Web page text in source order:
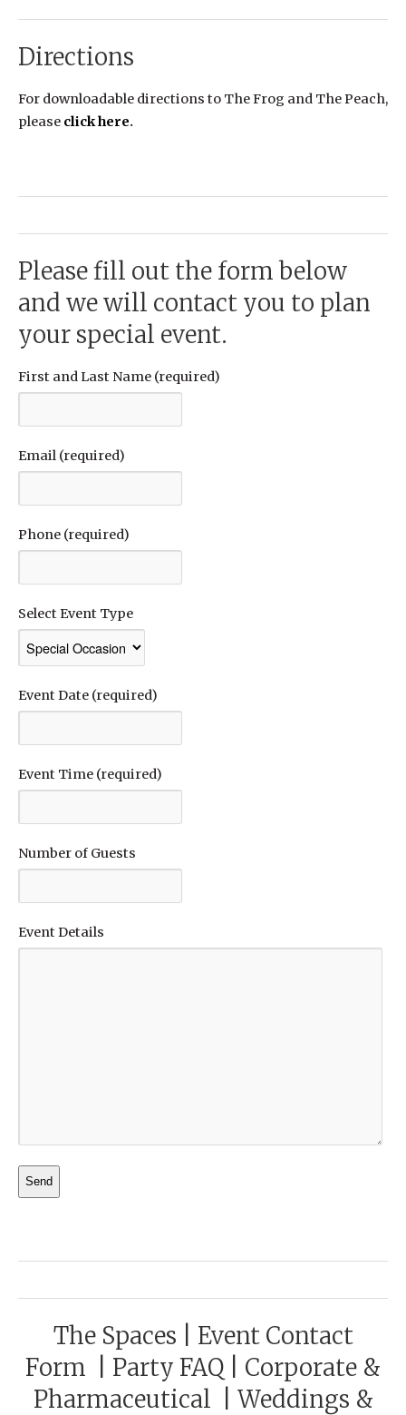
Directions
For downloadable directions to The Frog and The Peach,
please click here.
Please fill out the form below
and we will contact you to plan
your special event.
First and Last Name (required)
Email (required)
Phone (required)
Select Event Type
Event Date (required)
Event Time (required)
Number of Guests
Event Details
The Spaces
Event Contact
Form
Party FAQ
Corporate &
Pharmaceutical
Weddings &